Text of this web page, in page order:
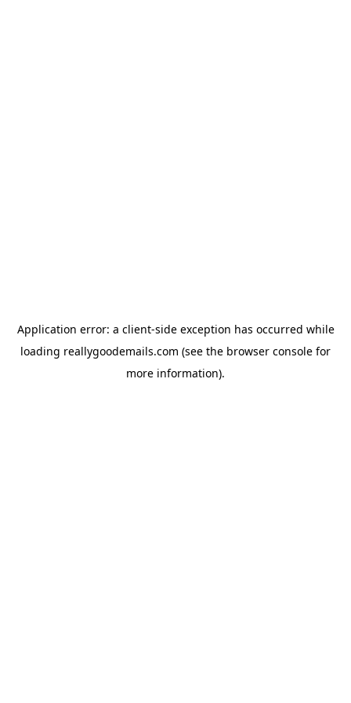
Application error: a client-side exception has occurred while
loading reallygoodemails.com (see the browser console for
more information).